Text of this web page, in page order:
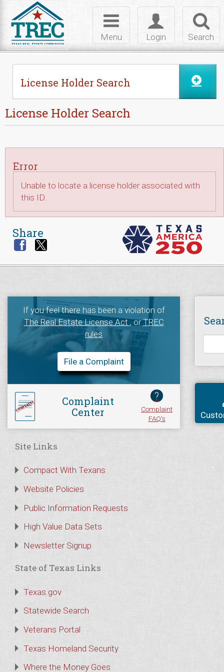
Search
Toggle
login
Login
Toggle
navigation
Menu
License Holder Search
License Holder Search
Error
Unable to locate a license holder associated with
this ID.
Share
If you feel there has been a violation of
The Real Estate License Act, orTREC
rules
File a Complaint
Complaint
Center
?
Complaint
FAQ's
Site Links
Compact With Texans
Website Policies
Public Information Requests
High Value Data Sets
Newsletter Signup
State of Texas Links
Texas.gov
Statewide Search
Veterans Portal
Texas Homeland Security
Where the Money Goes